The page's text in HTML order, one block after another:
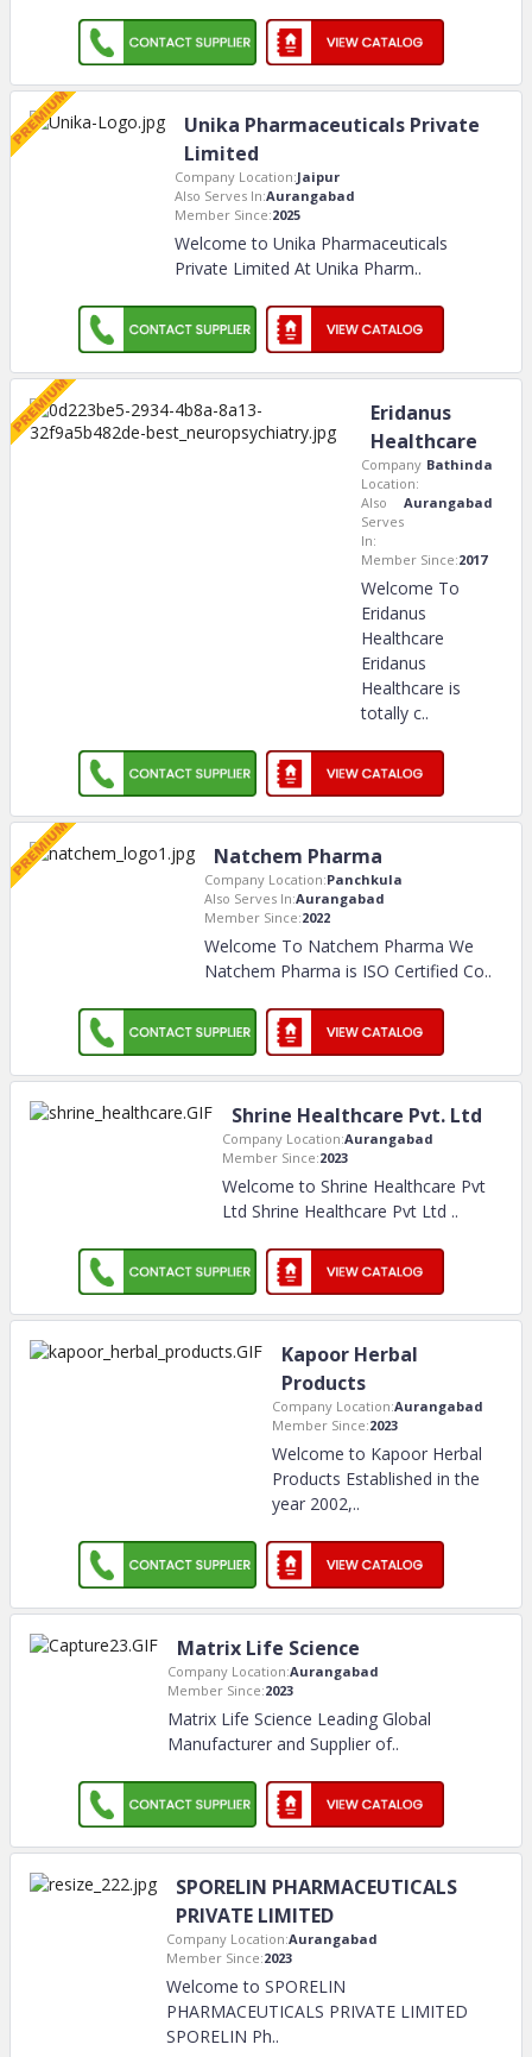
Unika Pharmaceuticals Private
Limited
Company Location:Jaipur
Also Serves In:Aurangabad
Member Since:2025
Welcome to Unika Pharmaceuticals
Private Limited At Unika Pharm..
Eridanus
Healthcare
Company
Location:
Bathinda
Also
Serves
In:
Aurangabad
Member Since:2017
Welcome To
Eridanus
Healthcare
Eridanus
Healthcare is
totally c..
Natchem Pharma
Company Location:Panchkula
Also Serves In:Aurangabad
Member Since:2022
Welcome To Natchem Pharma We
Natchem Pharma is ISO Certified Co..
Shrine Healthcare Pvt. Ltd
Company Location:Aurangabad
Member Since:2023
Welcome to Shrine Healthcare Pvt
Ltd Shrine Healthcare Pvt Ltd ..
Kapoor Herbal
Products
Company Location:Aurangabad
Member Since:2023
Welcome to Kapoor Herbal
Products Established in the
year 2002,..
Matrix Life Science
Company Location:Aurangabad
Member Since:2023
Matrix Life Science Leading Global
Manufacturer and Supplier of..
SPORELIN PHARMACEUTICALS
PRIVATE LIMITED
Company Location:Aurangabad
Member Since:2023
Welcome to SPORELIN
PHARMACEUTICALS PRIVATE LIMITED
SPORELIN Ph..